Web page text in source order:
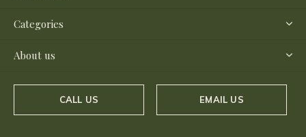
Categories
About us
CALL US EMAIL US